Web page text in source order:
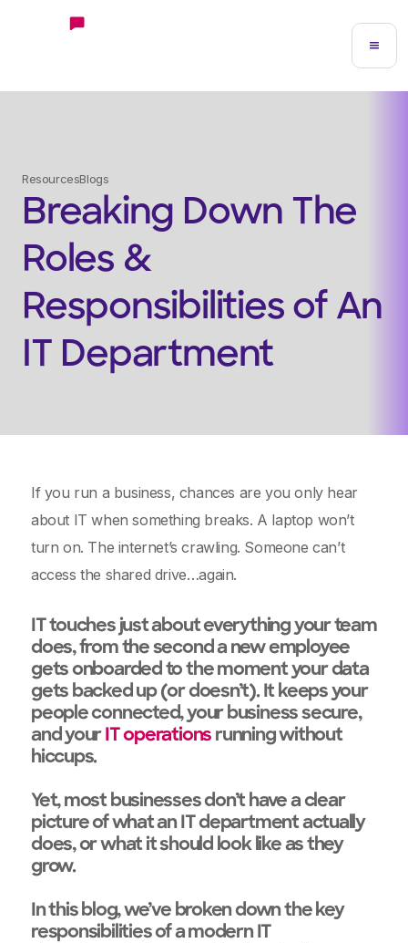
ResourcesBlogs
Breaking Down The
Roles &
Responsibilities of An
IT Department
If you run a business, chances are you only hear
about IT when something breaks. A laptop won’t
turn on. The internet’s crawling. Someone can’t
access the shared drive…again.
IT touches just about everything your team
does, from the second a new employee
gets onboarded to the moment your data
gets backed up (or doesn’t). It keeps your
people connected, your business secure,
and your IT operations running without
hiccups.
Yet, most businesses don’t have a clear
picture of what an IT department actually
does, or what it should look like as they
grow.
In this blog, we’ve broken down the key
responsibilities of a modern IT